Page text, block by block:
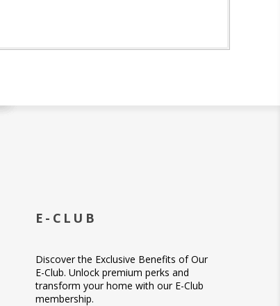
E-CLUB
Discover the Exclusive Benefits of Our
E-Club. Unlock premium perks and
transform your home with our E-Club
membership.